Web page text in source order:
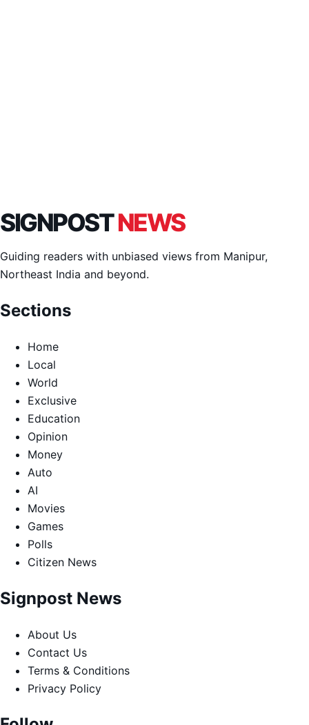
SIGNPOSTNEWS
Guiding readers with unbiased views from Manipur,
Northeast India and beyond.
Sections
Home
Local
World
Exclusive
Education
Opinion
Money
Auto
AI
Movies
Games
Polls
Citizen News
Signpost News
About Us
Contact Us
Terms & Conditions
Privacy Policy